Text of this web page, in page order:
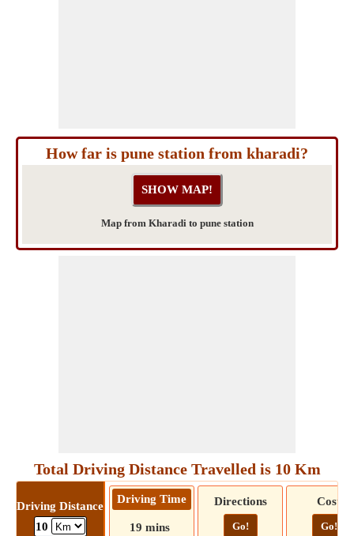
How far is pune station from kharadi?
Map from Kharadi to pune station
Total Driving Distance Travelled is 10 Km
Driving Distance
10
Driving Time
19 mins
Directions
Go!
Cost
Go!